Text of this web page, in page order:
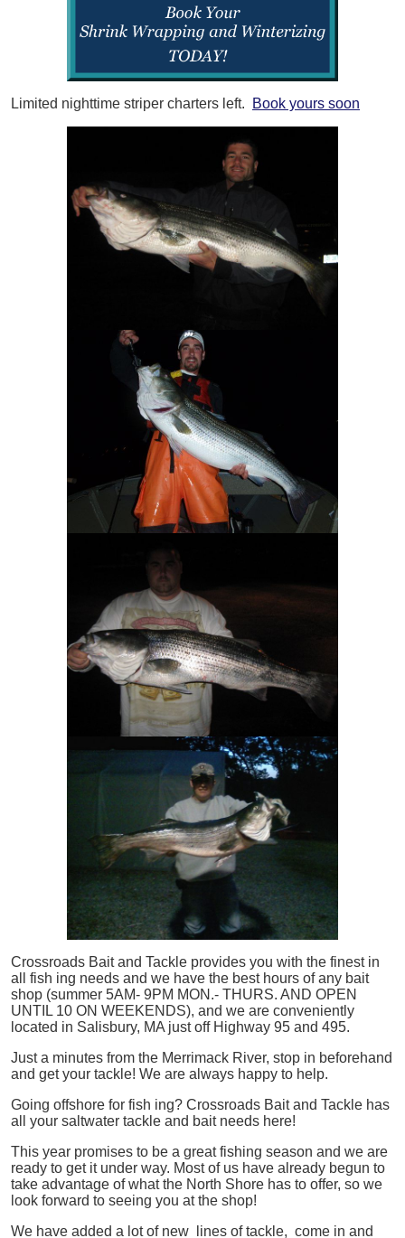
Limited nighttime striper charters left. Book yours soon
Crossroads Bait and Tackle provides you with the finest in
all
fish ing needs and we have the best hours of any bait
shop (summer 5AM- 9PM MON.- THURS. AND OPEN
UNTIL 10 ON WEEKENDS), and we are conveniently
located in Salisbury, MA just off Highway 95 and 495.
Just a minutes from the Merrimack River, stop in beforehand
and get your tackle! We are always happy to help.
Going offshore for fish ing? Crossroads Bait and Tackle has
all your saltwater tackle and bait needs here!
This year promises to be a great fishing season and we are
ready to get it under way. Most of us have already begun to
take advantage of what the North Shore has to offer, so we
look forward to seeing you at the shop!
We have added a lot of new lines of tackle, come in and